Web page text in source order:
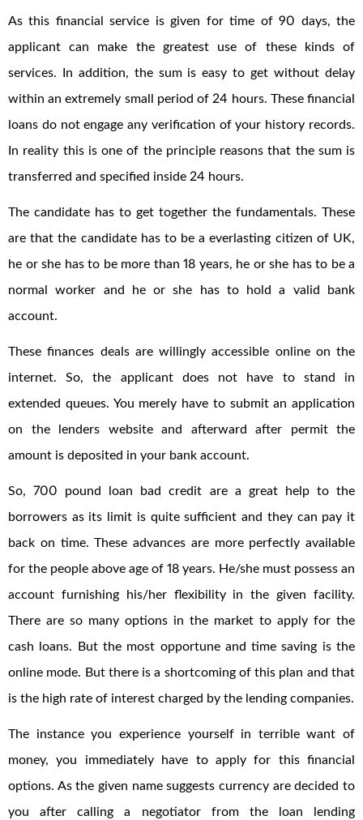
As this financial service is given for time of 90 days, the
applicant can make the greatest use of these kinds of
services. In addition, the sum is easy to get without delay
within an extremely small period of 24 hours. These financial
loans do not engage any verification of your history records.
In reality this is one of the principle reasons that the sum is
transferred and specified inside 24 hours.
The candidate has to get together the fundamentals. These
are that the candidate has to be a everlasting citizen of UK,
he or she has to be more than 18 years, he or she has to be a
normal worker and he or she has to hold a valid bank
account.
These finances deals are willingly accessible online on the
internet. So, the applicant does not have to stand in
extended queues. You merely have to submit an application
on the lenders website and afterward after permit the
amount is deposited in your bank account.
So, 700 pound loan bad credit are a great help to the
borrowers as its limit is quite sufficient and they can pay it
back on time. These advances are more perfectly available
for the people above age of 18 years. He/she must possess an
account furnishing his/her flexibility in the given facility.
There are so many options in the market to apply for the
cash loans. But the most opportune and time saving is the
online mode. But there is a shortcoming of this plan and that
is the high rate of interest charged by the lending companies.
The instance you experience yourself in terrible want of
money, you immediately have to apply for this financial
options. As the given name suggests currency are decided to
you after calling a negotiator from the loan lending